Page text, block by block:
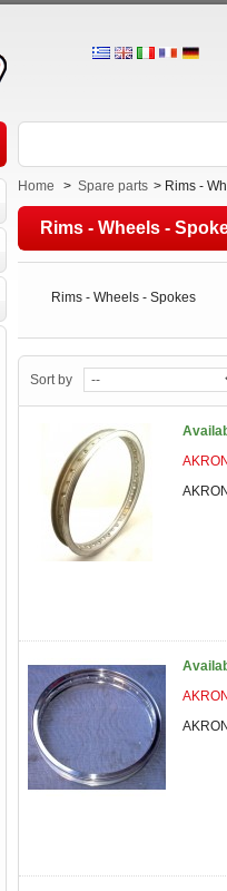
Home > Spare parts > Rims -
Rims - Wheels -
Rims - Wheels - Spokes
Sort by